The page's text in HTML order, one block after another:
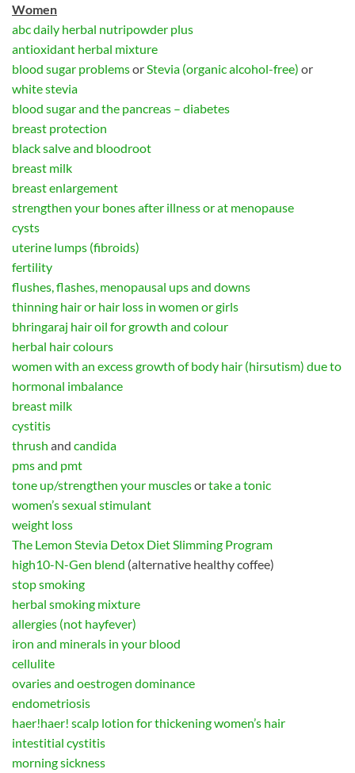
Women
abc daily herbal nutripowder plus
antioxidant herbal mixture
blood sugar problemsorStevia (organic alcohol-free) or
white stevia
blood sugar and the pancreas – diabetes
breast protection
black salve and bloodroot
breast milk
breast enlargement
strengthen your bones after illness or at menopause
cysts
uterine lumps (fibroids)
fertility
flushes, flashes, menopausal ups and downs
thinning hair or hair loss in women or girls
bhringaraj hair oil for growth and colour
herbal hair colours
women with an excess growth of body hair (hirsutism) due to
hormonal imbalance
breast milk
cystitis
thrush and candida
pms and pmt
tone up/strengthen your musclesortake a tonic
women’s sexual stimulant
weight loss
The Lemon Stevia Detox Diet Slimming Program
high10-N-Gen blend (alternative healthy coffee)
stop smoking
herbal smoking mixture
allergies (not hayfever)
iron and minerals in your blood
cellulite
ovaries and oestrogen dominance
endometriosis
haer!haer! scalp lotion for thickening women’s hair
intestitial cystitis
morning sickness